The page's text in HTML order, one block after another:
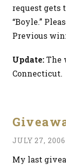
request gets
“Boyle.”
Previous
Update:The
Connecticut.
JULY 27, 2006
My last